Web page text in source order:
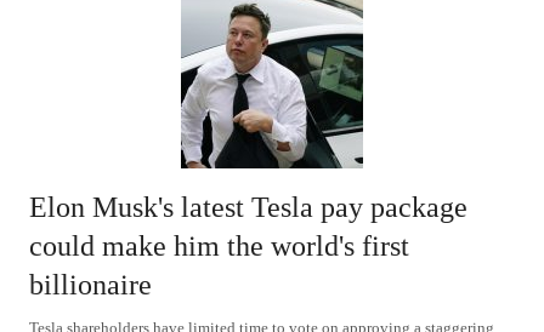
Elon Musk's latest Tesla pay package
could make him the world's first
billionaire
Tesla shareholders have limited time to vote on approving a staggering